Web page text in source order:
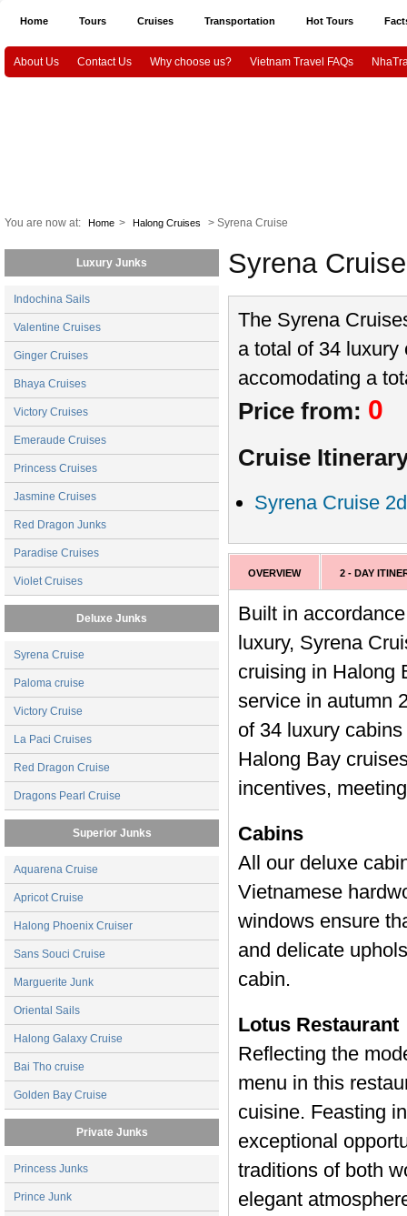
Home Tours Cruises Transportation Hot Tours
About Us Contact Us Why choose us? Vietnam Travel FAQs
You are now at: Home > Halong Cruises > Syrena Cruise
Luxury Junks
Indochina Sails
Valentine Cruises
Ginger Cruises
Bhaya Cruises
Victory Cruises
Emeraude Cruises
Princess Cruises
Jasmine Cruises
Red Dragon Junks
Paradise Cruises
Violet Cruises
Deluxe Junks
Syrena Cruise
Paloma cruise
Victory Cruise
La Paci Cruises
Red Dragon Cruise
Dragons Pearl Cruise
Superior Junks
Aquarena Cruise
Apricot Cruise
Halong Phoenix Cruiser
Sans Souci Cruise
Marguerite Junk
Oriental Sails
Halong Galaxy Cruise
Bai Tho cruise
Golden Bay Cruise
Private Junks
Princess Junks
Prince Junk
Syrena
The Syrena
a total of 34 luxury
accomodating a
Price from: 0
Cruise
Syrena Cruise
OVERVIEW 2 - DAY
Built in
luxury, Syrena
cruising in Halong
service in autumn
of 34 luxury
Halong Bay
incentives,
Cabins
All our deluxe
Vietnamese
windows ensure
and delicate
cabin.
Lotus Restaurant
Reflecting the
menu in this
cuisine. Feasting
exceptional
traditions of both
elegant